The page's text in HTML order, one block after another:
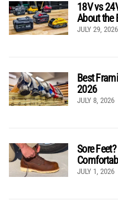
18V vs
About the
JULY 29, 2026
Best
2026
JULY 8, 2026
Sore
JULY 1, 2026